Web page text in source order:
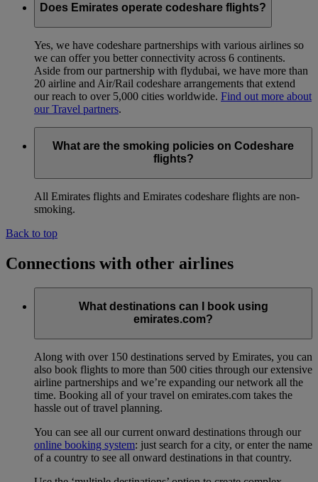
Does Emirates operate codeshare flights?
Yes, we have codeshare partnerships with various airlines so
we can offer you better connectivity across 6 continents.
Aside from our partnership with flydubai, we have more than
20 airline and Air/Rail codeshare arrangements that extend
our reach to over 5,000 cities worldwide. Find out more about
our Travel partners.
What are the smoking policies on Codeshare
flights?
All Emirates flights and Emirates codeshare flights are non-
smoking.
Back to top
Connections with other airlines
What destinations can I book using
emirates.com?
Along with over 150 destinations served by Emirates, you can
also book flights to more than 500 cities through our extensive
airline partnerships and we’re expanding our network all the
time. Booking all of your travel on emirates.com takes the
hassle out of travel planning.
You can see all our current onward destinations through our
online booking system: just search for a city, or enter the name
of a country to see all onward destinations in that country.